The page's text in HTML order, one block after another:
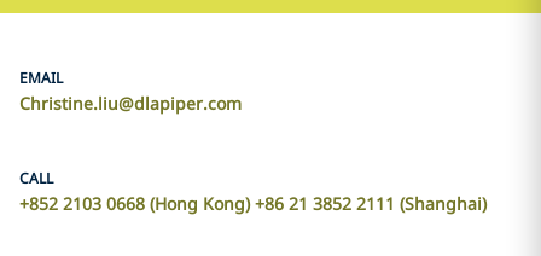
EMAIL
Christine.liu@dlapiper.com
CALL
+852 2103 0668 (Hong Kong) +86 21 3852 2111 (Shanghai)